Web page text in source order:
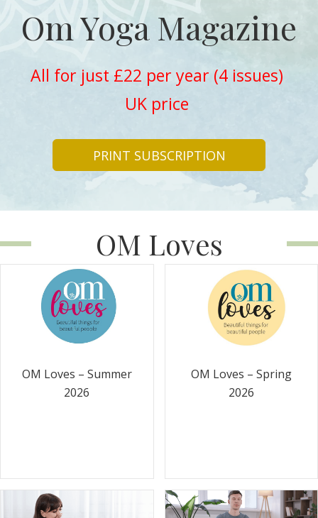
Om Yoga Magazine
All for just £22 per year (4 issues)
UK price
PRINT SUBSCRIPTION
OM Loves
OM Loves – Summer
2026
OM Loves – Spring
2026